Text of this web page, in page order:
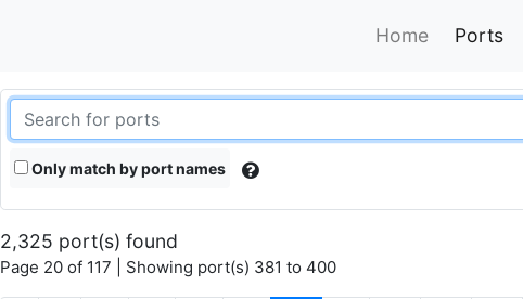
Home Ports
Only match by port names
2,325 port(s) found
Page 20 of 117 | Showing port(s) 381 to 400